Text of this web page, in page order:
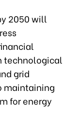
2050 will
technological
grid
maintaining
for energy